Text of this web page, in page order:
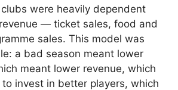
were heavily dependent
— ticket sales, food and
sales. This model was
a bad season meant lower
meant lower revenue, which
invest in better players, which